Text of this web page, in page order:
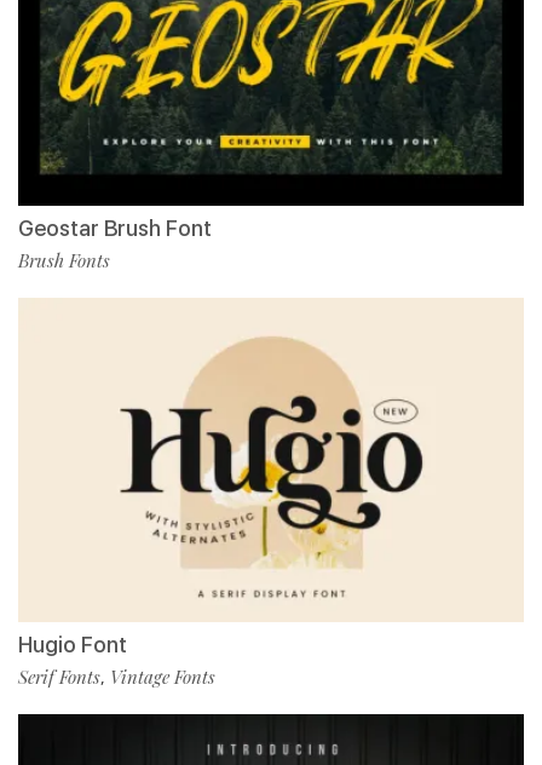
Geostar Brush Font
Brush Fonts
Hugio Font
Serif Fonts, Vintage Fonts